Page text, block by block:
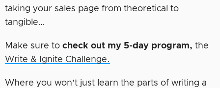
taking your sales page from theoretical to
tangible…
Make sure to check out my 5-day program, the
Write & Ignite Challenge.
Where you won’t just learn the parts of writing a